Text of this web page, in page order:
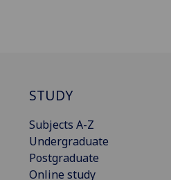
STUDY
Subjects A-Z
Undergraduate
Postgraduate
Online study